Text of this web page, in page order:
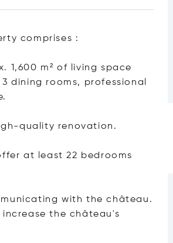
comprises :
1,600 m² of living space
dining rooms, professional
quality renovation.
at least 22 bedrooms
with the château.
the château's